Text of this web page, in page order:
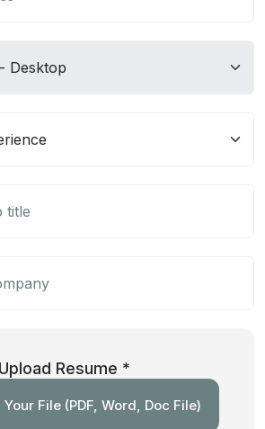
Upload Resume *
File (PDF, Word, Doc File)